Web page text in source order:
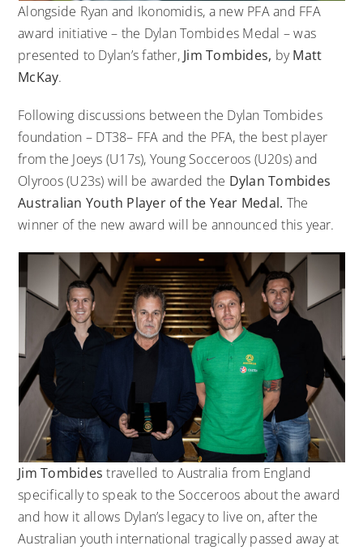
Alongside Ryan and Ikonomidis, a new PFA and FFA
award initiative – the Dylan Tombides Medal – was
presented to Dylan’s father, Jim Tombides, byMatt
McKay.
Following discussions between the Dylan Tombides
foundation – DT38– FFA and the PFA, the best player
from the Joeys (U17s), Young Socceroos (U20s) and
Olyroos (U23s) will be awarded the Dylan Tombides
Australian Youth Player of the Year Medal. The
winner of the new award will be announced this year.
Jim Tombides travelled to Australia from England
specifically to speak to the Socceroos about the award
and how it allows Dylan’s legacy to live on, after the
Australian youth international tragically passed away at